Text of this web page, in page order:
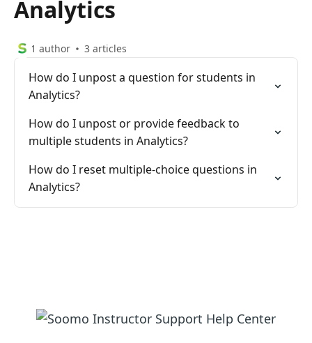
Analytics
1 author 3 articles
How do I unpost a question for students in
Analytics?
How do I unpost or provide feedback to
multiple students in Analytics?
How do I reset multiple-choice questions in
Analytics?